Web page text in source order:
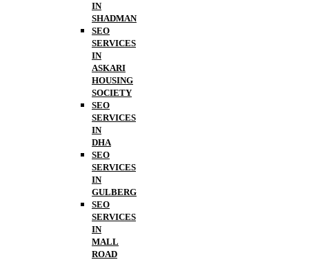
IN
SHADMAN
SEO
SERVICES
IN
ASKARI
HOUSING
SOCIETY
SEO
SERVICES
IN
DHA
SEO
SERVICES
IN
GULBERG
SEO
SERVICES
IN
MALL
ROAD